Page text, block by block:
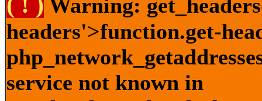
Warning:
headers'>function.get-
service not known in